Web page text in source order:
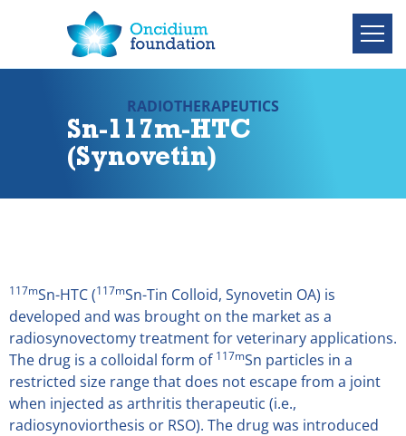
RADIOTHERAPEUTICS
Sn-117m-HTC
(Synovetin)
117mSn-HTC (117mSn-Tin Colloid, Synovetin OA) is
developed and was brought on the market as a
radiosynovectomy treatment for veterinary applications.
The drug is a colloidal form of 117mSn particles in a
restricted size range that does not escape from a joint
when injected as arthritis therapeutic (i.e.,
radiosynoviorthesis or RSO). The drug was introduced